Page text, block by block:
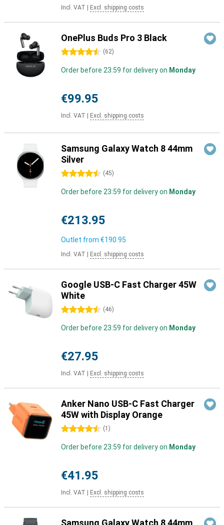
Incl. VAT Excl. shipping costs
OnePlus Buds Pro 3 Black
4.5 stars (62)
Order before 23:59 for delivery on Monday
€99.95
Incl. VAT Excl. shipping costs
Samsung Galaxy Watch 8 44mm
Silver
4.5 stars (45)
Order before 23:59 for delivery on Monday
€213.95
Outlet from €190.95
Incl. VAT Excl. shipping costs
Google USB-C Fast Charger 45W
White
4.5 stars (46)
Order before 23:59 for delivery on Monday
€27.95
Incl. VAT Excl. shipping costs
Anker Nano USB-C Fast Charger
45W with Display Orange
4.5 stars (1 )
Order before 23:59 for delivery on Monday
€41.95
Incl. VAT Excl. shipping costs
Samsung Galaxy Watch 8 44mm